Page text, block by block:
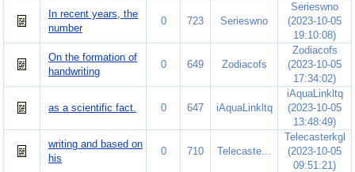
In recent years, the
number
0 723 Serieswno
Serieswno
(2023-10-05
19:10:08)
On the formation of
handwriting
0 649 Zodiacofs
Zodiacofs
(2023-10-05
17:34:02)
as a scientific fact. 0 647 iAquaLinkltq
iAquaLinkltq
(2023-10-05
13:48:49)
writing and based on
his
0 710 Telecaste...
Telecasterkgl
(2023-10-05
09:51:21)